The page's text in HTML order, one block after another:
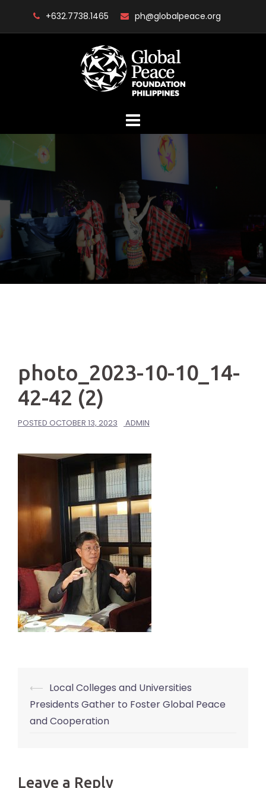
+632.7738.1465 ph@globalpeace.org
photo_2023-10-10_14-
42-42 (2)
POSTED OCTOBER 13, 2023 ADMIN
Post
navigation
⟵ Local Colleges and Universities
Presidents Gather to Foster Global Peace
and Cooperation
Leave a Reply